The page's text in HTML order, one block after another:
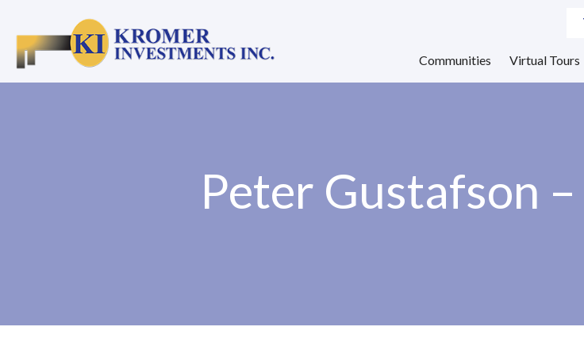
Communities Virtual Tours
Peter Gustafson